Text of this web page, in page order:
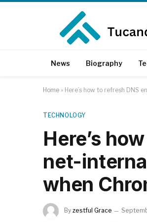
News Biography
Home » Here’s how to refresh DNS
TECHNOLOGY
Here’s
net-
when
By zestful Grace